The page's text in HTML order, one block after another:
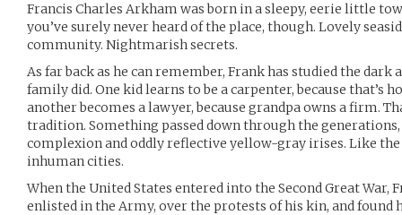
Francis Charles Arkham was born in a sleepy, eerie little
you’ve surely never heard of the place, though. Lovely
community. Nightmarish secrets.
As far back as he can remember, Frank has studied the
family did. One kid learns to be a carpenter, because that’s
another becomes a lawyer, because grandpa owns a firm.
tradition. Something passed down through the
complexion and oddly reflective yellow-gray irises. Like
inhuman cities.
When the United States entered into the Second Great War,
enlisted in the Army, over the protests of his kin, and